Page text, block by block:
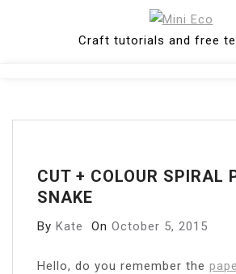
Craft tutorials and free
CUT + COLOUR SPIRAL
SNAKE
By Kate On October 5, 2015
Hello, do you remember the